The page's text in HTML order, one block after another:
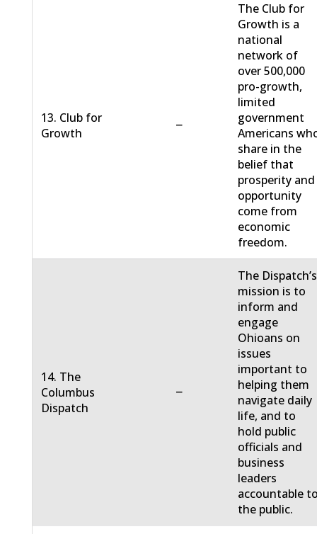
13. Club for
Growth
−
The Club for
Growth is a
national
network of
over 500,000
pro-growth,
limited
government
Americans
share in the
belief that
prosperity and
opportunity
come from
economic
freedom.
14. The
Columbus
Dispatch
−
The Dispatch’s
mission is to
inform and
engage
Ohioans on
issues
important to
helping them
navigate daily
life, and to
hold public
officials and
business
leaders
accountable
the public.